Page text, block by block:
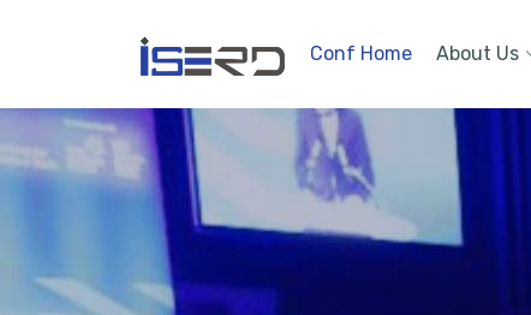
Conf Home About Us